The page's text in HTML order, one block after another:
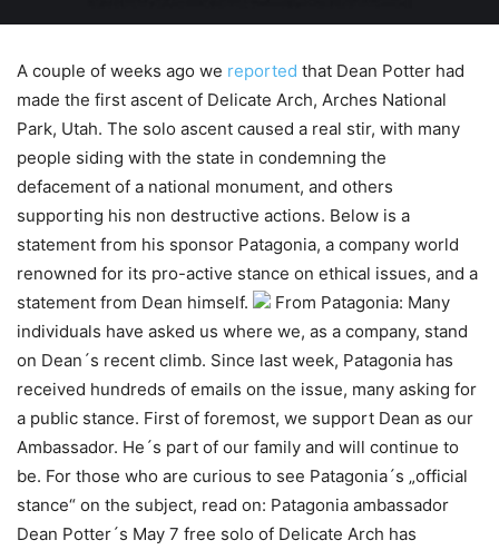
A couple of weeks ago we reported that Dean Potter had
made the first ascent of Delicate Arch, Arches National
Park, Utah. The solo ascent caused a real stir, with many
people siding with the state in condemning the
defacement of a national monument, and others
supporting his non destructive actions. Below is a
statement from his sponsor Patagonia, a company world
renowned for its pro-active stance on ethical issues, and a
statement from Dean himself.
From Patagonia: Many
individuals have asked us where we, as a company, stand
on Dean´s recent climb. Since last week, Patagonia has
received hundreds of emails on the issue, many asking for
a public stance. First of foremost, we support Dean as our
Ambassador. He´s part of our family and will continue to
be. For those who are curious to see Patagonia´s „official
stance“ on the subject, read on: Patagonia ambassador
Dean Potter´s May 7 free solo of Delicate Arch has